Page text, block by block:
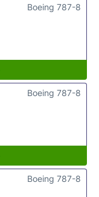
Boeing 787-8
Boeing 787-8
Boeing 787-8